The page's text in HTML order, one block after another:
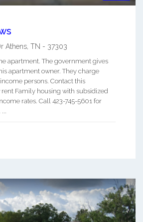
Athens, TN - 37303
apartment. The government gives
apartment owner. They charge
persons. Contact this
Family housing with subsidized
rates. Call 423-745-5601 for